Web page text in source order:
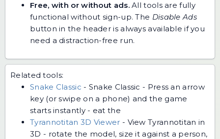
Free, with or without ads.All tools are fully
functional without sign-up. The Disable Ads
button in the header is always available if you
need a distraction-free run.
Related tools:
Snake Classic - Snake Classic - Press an arrow
key (or swipe on a phone) and the game
starts instantly - eat the
Tyrannotitan 3D Viewer - View Tyrannotitan in
3D - rotate the model, size it against a person,